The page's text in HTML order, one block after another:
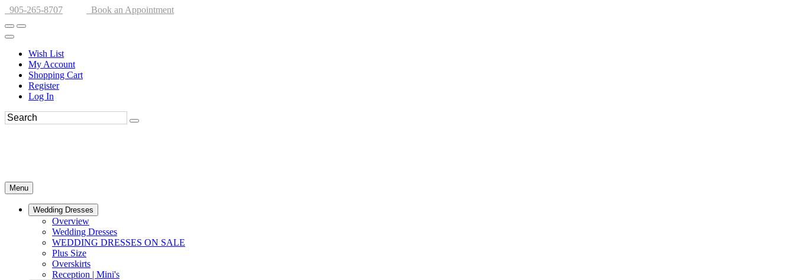
905-265-8707 Book an Appointment
Wish List
My Account
Shopping Cart
Register
Log In
Menu
Wedding Dresses
Overview
Wedding Dresses
WEDDING DRESSES ON SALE
Plus Size
Overskirts
Reception | Mini's